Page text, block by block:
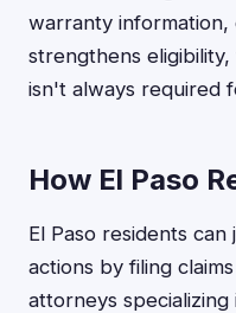
warranty
strengthens
isn't always required
How El Paso
El Paso residents
actions by filing
attorneys specializing